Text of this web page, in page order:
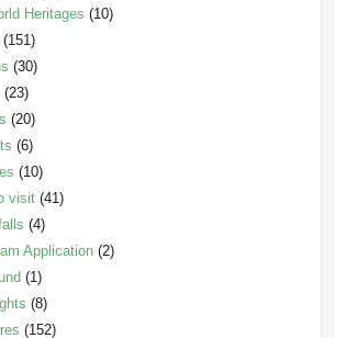
Heritages (10)
(151)
(30)
(23)
(20)
(6)
(10)
visit(41)
(4)
Application(2)
(1)
(8)
(152)